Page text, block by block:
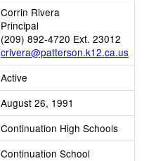
Corrin Rivera
Principal
(209) 892-4720 Ext. 23012
crivera@patterson.k12.ca.us
Active
August 26, 1991
Continuation High Schools
Continuation School